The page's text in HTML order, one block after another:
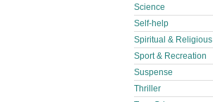
Science
Self-help
Spiritual & Religious
Sport & Recreation
Suspense
Thriller